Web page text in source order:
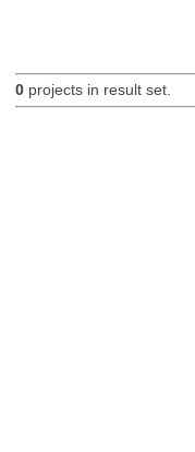
0projects in result set.